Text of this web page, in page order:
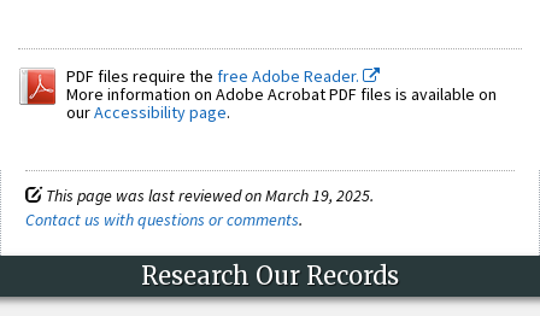
PDF files require the free Adobe Reader.
More information on Adobe Acrobat PDF files is available on
ourAccessibility page.
This page was last reviewed on March 19, 2025.
Contact us with questions or comments.
Research Our Records